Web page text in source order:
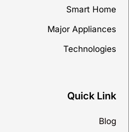
Smart Home
Major Appliances
Technologies
Quick Link
Blog